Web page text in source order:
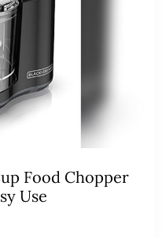
Food Chopper
Use